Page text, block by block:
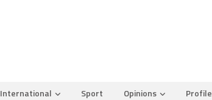
International Sport Opinions Profile